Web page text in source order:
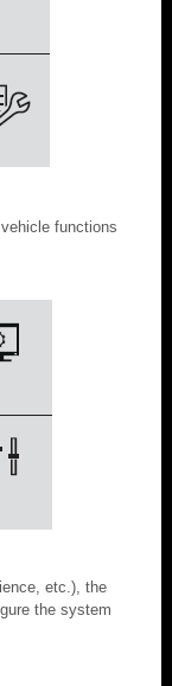
functions
etc.), the
the system